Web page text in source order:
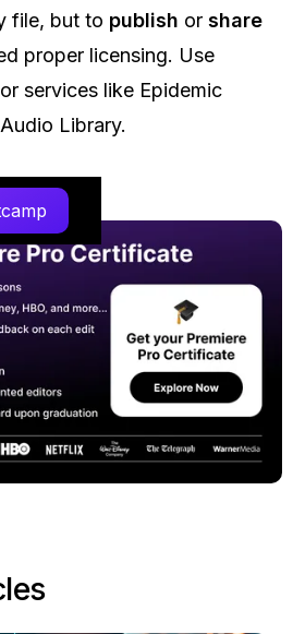
file, but to publish or share
proper licensing. Use
services like Epidemic
Library.